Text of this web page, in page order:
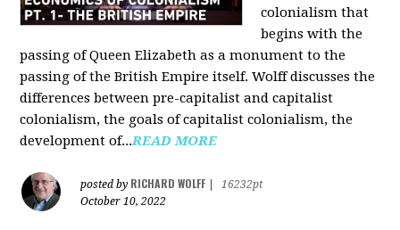
colonialism that
begins with the
passing of Queen Elizabeth as a monument to the
passing of the British Empire itself. Wolff discusses the
differences between pre-capitalist and capitalist
colonialism, the goals of capitalist colonialism, the
development of...READ MORE
posted by RICHARD WOLFF
16232pt
October 10, 2022